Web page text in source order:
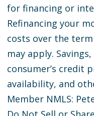
for financing or
Refinancing your
costs over the
may apply.
consumer’s credit
availability, and
Member NMLS: